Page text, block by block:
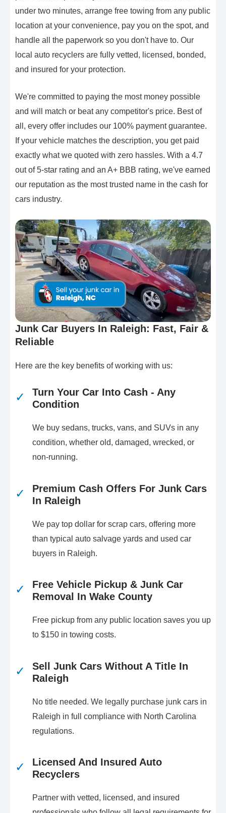
under two minutes, arrange free towing from any public
location at your convenience, pay you on the spot, and
handle all the paperwork so you don't have to. Our
local auto recyclers are fully vetted, licensed, bonded,
and insured for your protection.
We're committed to paying the most money possible
and will match or beat any competitor's price. Best of
all, every offer includes our 100% payment guarantee.
If your vehicle matches the description, you get paid
exactly what we quoted with zero hassles. With a 4.7
out of 5-star rating and an A+ BBB rating, we've earned
our reputation as the most trusted name in the cash for
cars industry.
Junk Car Buyers In Raleigh: Fast, Fair &
Reliable
Here are the key benefits of working with us:
✓
Turn Your Car Into Cash - Any
Condition
We buy sedans, trucks, vans, and SUVs in any
condition, whether old, damaged, wrecked, or
non-running.
✓
Premium Cash Offers For Junk Cars
In Raleigh
We pay top dollar for scrap cars, offering more
than typical auto salvage yards and used car
buyers in Raleigh.
✓
Free Vehicle Pickup & Junk Car
Removal In Wake County
Free pickup from any public location saves you up
to $150 in towing costs.
✓
Sell Junk Cars Without A Title In
Raleigh
No title needed. We legally purchase junk cars in
Raleigh in full compliance with North Carolina
regulations.
✓
Licensed And Insured Auto
Recyclers
Partner with vetted, licensed, and insured